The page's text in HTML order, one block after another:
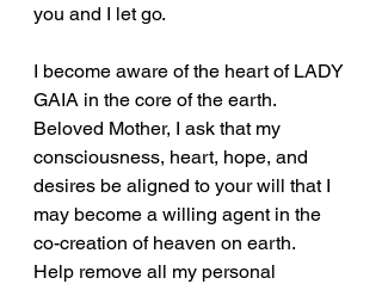
you and I let go.
I become aware of the heart of LADY
GAIA in the core of the earth.
Beloved Mother, I ask that my
consciousness, heart, hope, and
desires be aligned to your will that I
may become a willing agent in the
co-creation of heaven on earth.
Help remove all my personal